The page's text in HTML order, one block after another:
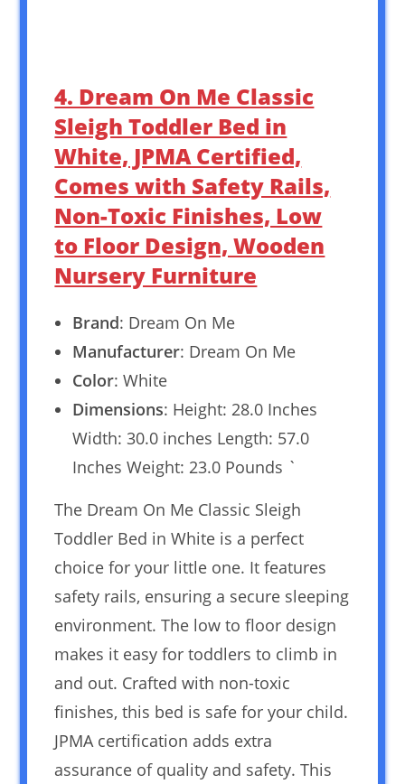
4. Dream On Me Classic
Sleigh Toddler Bed in
White, JPMA Certified,
Comes with Safety Rails,
Non-Toxic Finishes, Low
to Floor Design, Wooden
Nursery Furniture
Brand: Dream On Me
Manufacturer: Dream On Me
Color: White
Dimensions: Height: 28.0 Inches
Width: 30.0 inches Length: 57.0
Inches Weight: 23.0 Pounds `
The Dream On Me Classic Sleigh
Toddler Bed in White is a perfect
choice for your little one. It features
safety rails, ensuring a secure sleeping
environment. The low to floor design
makes it easy for toddlers to climb in
and out. Crafted with non-toxic
finishes, this bed is safe for your child.
JPMA certification adds extra
assurance of quality and safety. This